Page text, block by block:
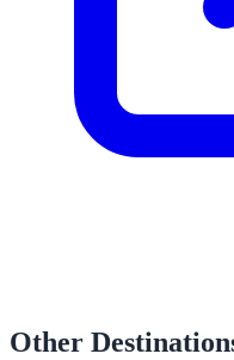
Other